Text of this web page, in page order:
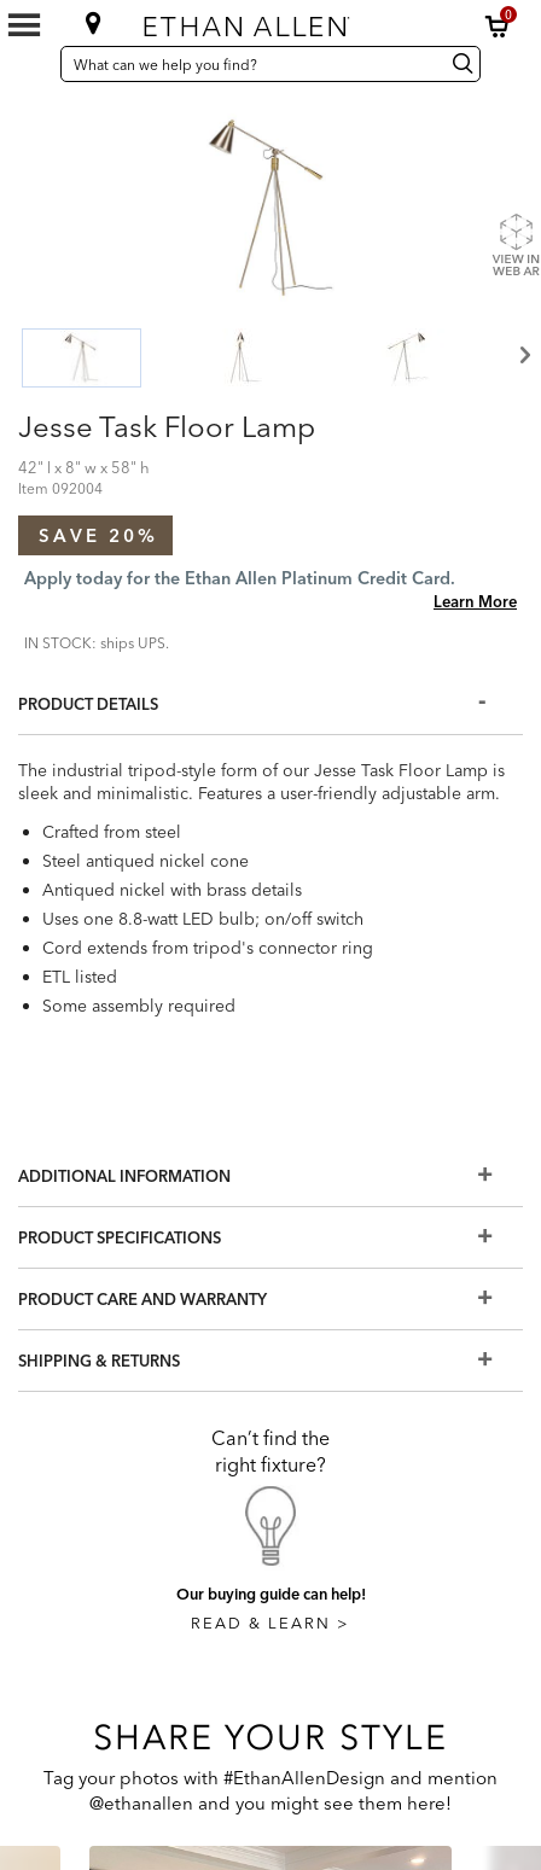
0
SEARCH
CATALOG
Search
Catalog Search
Jesse Task Floor Lamp
42" l x 8" w x 58" h
Item 092004
SAVE 20%
Apply today for the Ethan Allen Platinum Credit Card.
Learn More
IN STOCK: ships UPS.
PRODUCT DETAILS
The industrial tripod-style form of our Jesse Task Floor Lamp is
sleek and minimalistic. Features a user-friendly adjustable arm.
Crafted from steel
Steel antiqued nickel cone
Antiqued nickel with brass details
Uses one 8.8-watt LED bulb; on/off switch
Cord extends from tripod's connector ring
ETL listed
Some assembly required
ADDITIONAL INFORMATION
PRODUCT SPECIFICATIONS
PRODUCT CARE AND WARRANTY
SHIPPING & RETURNS
Can’t find the
right fixture?
Our buying guide can help!
READ & LEARN >
SHARE YOUR STYLE
Tag your photos with #EthanAllenDesign and mention
@ethanallen and you might see them here!